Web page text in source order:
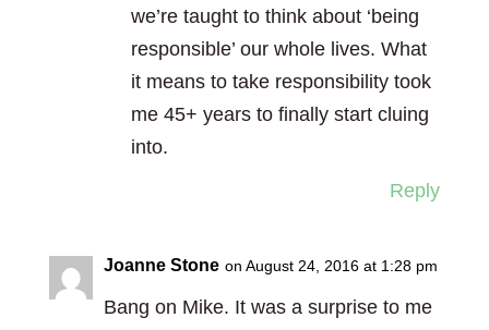
we’re taught to think about ‘being
responsible’ our whole lives. What
it means to take responsibility took
me 45+ years to finally start cluing
into.
Reply
Joanne Stone on August 24, 2016 at 1:28 pm
Bang on Mike. It was a surprise to me